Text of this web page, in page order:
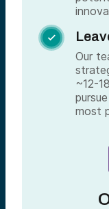

Our
~12-
most